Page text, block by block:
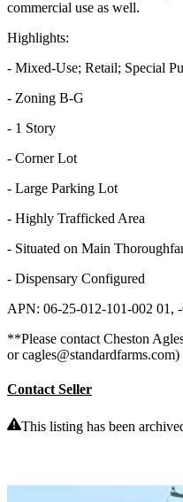
commercial use as well.
Highlights:
- Mixed-Use; Retail; Special
- Zoning B-G
- 1 Story
- Corner Lot
- Large Parking Lot
- Highly Trafficked Area
- Situated on Main
- Dispensary Configured
APN: 06-25-012-101-002 01,
**Please contact Cheston
or
Contact Seller
This listing has been